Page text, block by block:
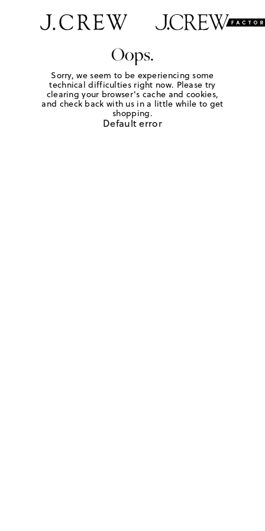
Oops.
Sorry, we seem to be experiencing some
technical difficulties right now. Please try
clearing your browser's cache and cookies,
and check back with us in a little while to get
shopping.
Default error